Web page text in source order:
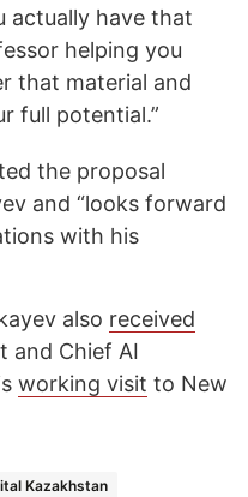
actually have that
helping you
that material and
full potential.”
the proposal
and “looks forward
with his
also received
and Chief AI
working visit to New
Kazakhstan